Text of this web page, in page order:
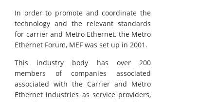
In order to promote and coordinate the
technology and the relevant standards
for carrier and Metro Ethernet, the Metro
Ethernet Forum, MEF was set up in 2001.
This industry body has over 200
members of companies associated
associated with the Carrier and Metro
Ethernet industries as service providers,